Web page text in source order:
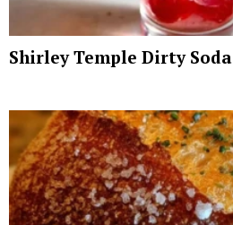
Shirley Temple Dirty Soda